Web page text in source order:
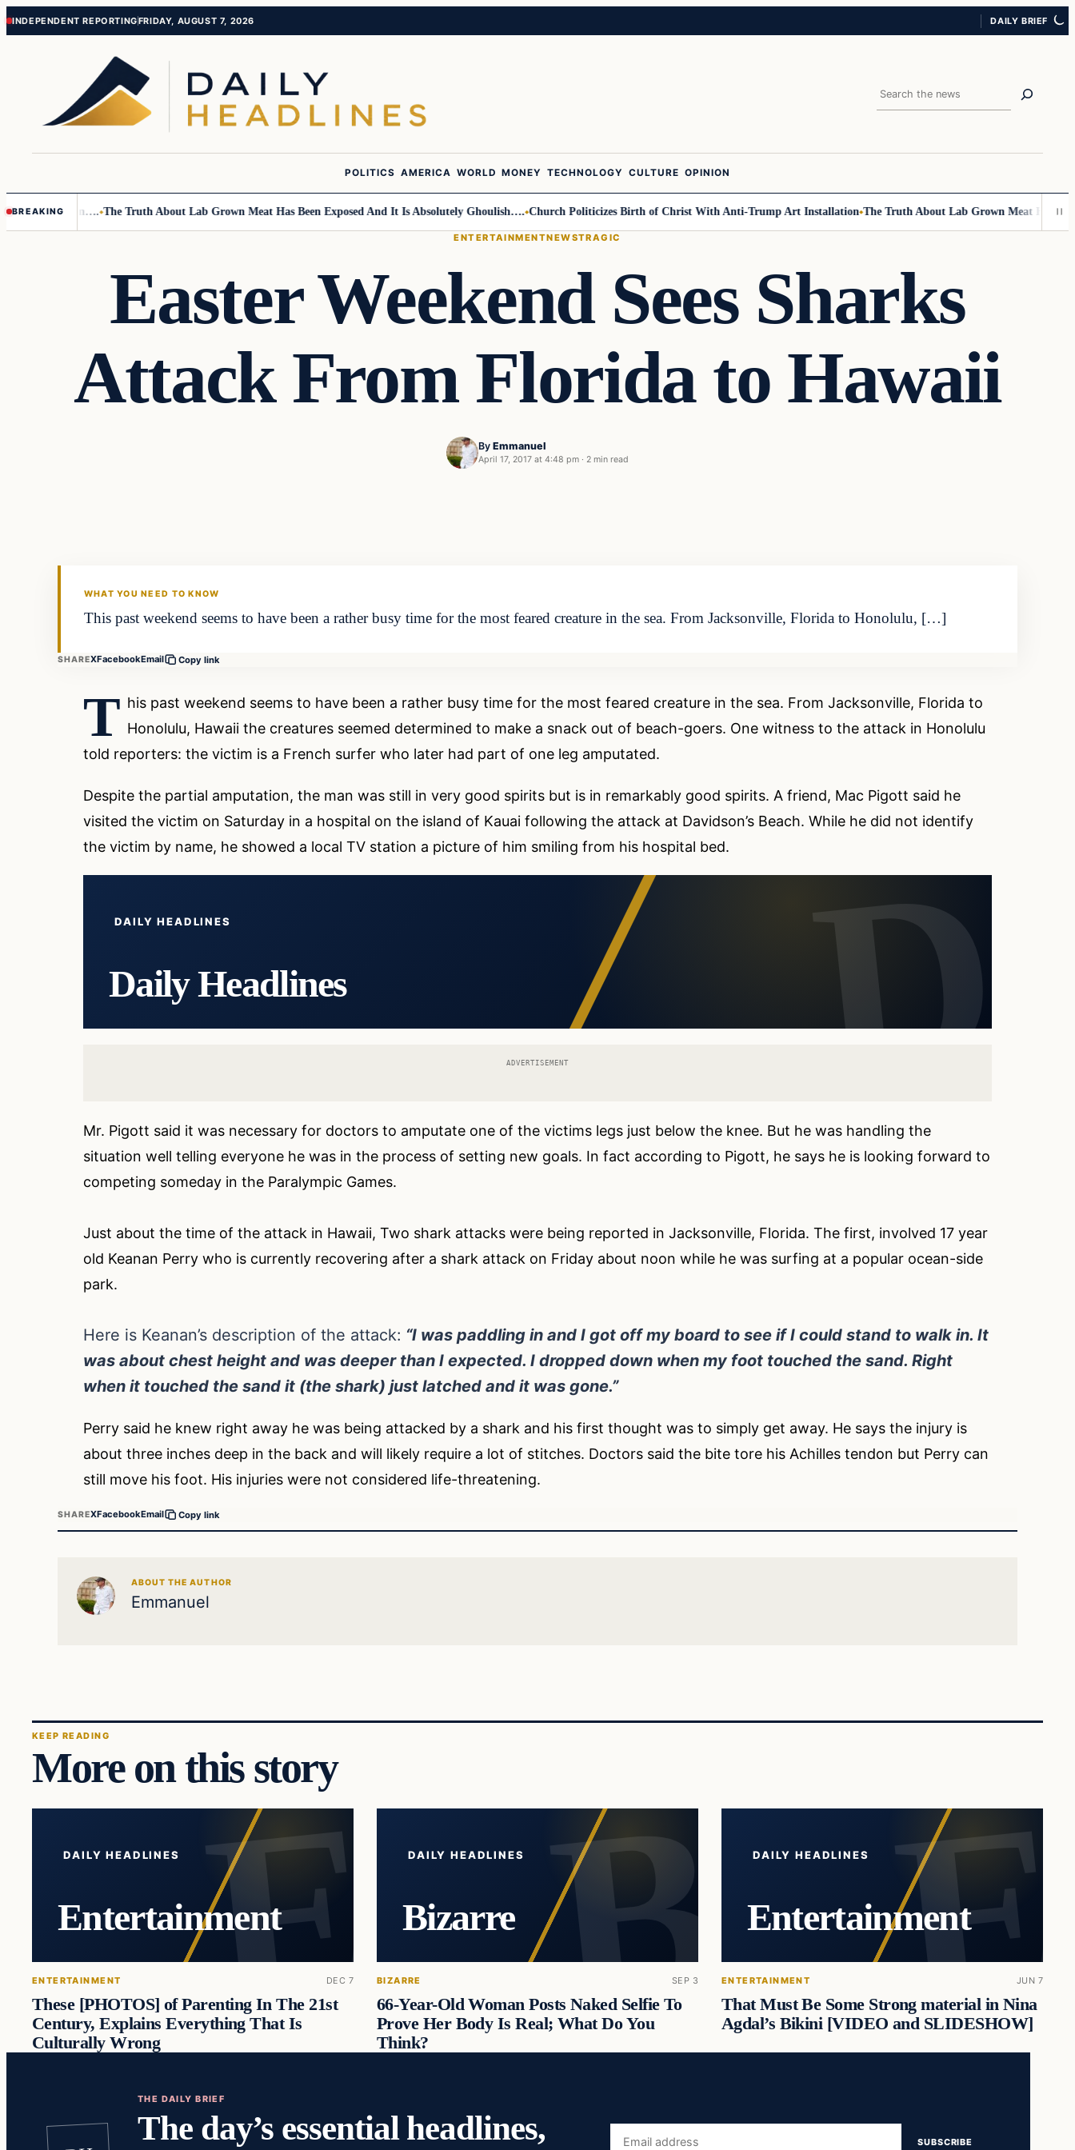
Skip
Skip
INDEPENDENT REPORTINGFRIDAY, AUGUST 7, 2026 DAILY BRIEF
Search
POLITICS AMERICA WORLD MONEY TECHNOLOGY CULTURE OPINION
BREAKING
Children…. The Truth About Lab Grown Meat Has Been Exposed And It Is Absolutely Ghoulish…. Church Politicizes Birth of Christ With Anti-Trump Art Installation The Truth About Lab Grown Meat Has Been
ENTERTAINMENTNEWSTRAGIC
Easter Weekend Sees Sharks
Attack From Florida to Hawaii
By Emmanuel
April 17, 2017 at 4:48 pm · 2 min read
WHAT YOU NEED TO KNOW
This past weekend seems to have been a rather busy time for the most feared creature in the sea. From Jacksonville, Florida to Honolulu, […]
SHAREXFacebookEmail Copy link
T his past weekend seems to have been a rather busy time for the most feared creature in the sea. From Jacksonville, Florida to
Honolulu, Hawaii the creatures seemed determined to make a snack out of beach-goers. One witness to the attack in Honolulu
told reporters: the victim is a French surfer who later had part of one leg amputated.
Despite the partial amputation, the man was still in very good spirits but is in remarkably good spirits. A friend, Mac Pigott said he
visited the victim on Saturday in a hospital on the island of Kauai following the attack at Davidson’s Beach. While he did not identify
the victim by name, he showed a local TV station a picture of him smiling from his hospital bed.
DAILY HEADLINES
Daily Headlines
ADVERTISEMENT
Mr. Pigott said it was necessary for doctors to amputate one of the victims legs just below the knee. But he was handling the
situation well telling everyone he was in the process of setting new goals. In fact according to Pigott, he says he is looking forward to
competing someday in the Paralympic Games.
Just about the time of the attack in Hawaii, Two shark attacks were being reported in Jacksonville, Florida. The first, involved 17 year
old Keanan Perry who is currently recovering after a shark attack on Friday about noon while he was surfing at a popular ocean-side
park.
Here is Keanan’s description of the attack: “I was paddling in and I got off my board to see if I could stand to walk in. It
was about chest height and was deeper than I expected. I dropped down when my foot touched the sand. Right
when it touched the sand it (the shark) just latched and it was gone.”
Perry said he knew right away he was being attacked by a shark and his first thought was to simply get away. He says the injury is
about three inches deep in the back and will likely require a lot of stitches. Doctors said the bite tore his Achilles tendon but Perry can
still move his foot. His injuries were not considered life-threatening.
SHAREXFacebookEmail Copy link
ABOUT THE AUTHOR
Emmanuel
KEEP READING
More on this story
DAILY HEADLINES
Entertainment
ENTERTAINMENT DEC 7
These [PHOTOS] of Parenting In The 21st
Century, Explains Everything That Is
Culturally Wrong
DAILY HEADLINES
Bizarre
BIZARRE SEP 3
66-Year-Old Woman Posts Naked Selfie To
Prove Her Body Is Real; What Do You
Think?
DAILY HEADLINES
Entertainment
ENTERTAINMENT JUN 7
That Must Be Some Strong material in Nina
Agdal’s Bikini [VIDEO and SLIDESHOW]
THE DAILY BRIEF
The day’s essential headlines,
Email SUBSCRIBE